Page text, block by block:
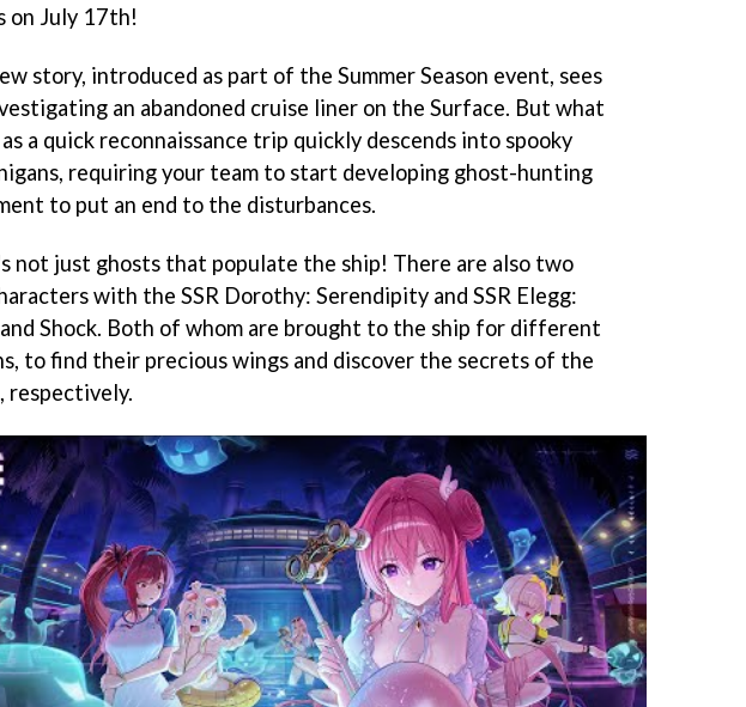
on July 17th!
story, introduced as part of the Summer Season event, sees
an abandoned cruise liner on the Surface. But what
a quick reconnaissance trip quickly descends into spooky
requiring your team to start developing ghost-hunting
to put an end to the disturbances.
not just ghosts that populate the ship! There are also two
with the SSR Dorothy: Serendipity and SSR Elegg:
and Shock. Both of whom are brought to the ship for different
to find their precious wings and discover the secrets of the
respectively.